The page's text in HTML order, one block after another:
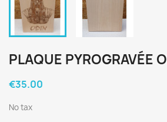
PLAQUE PYROGRAVÉE
€35.00
No tax